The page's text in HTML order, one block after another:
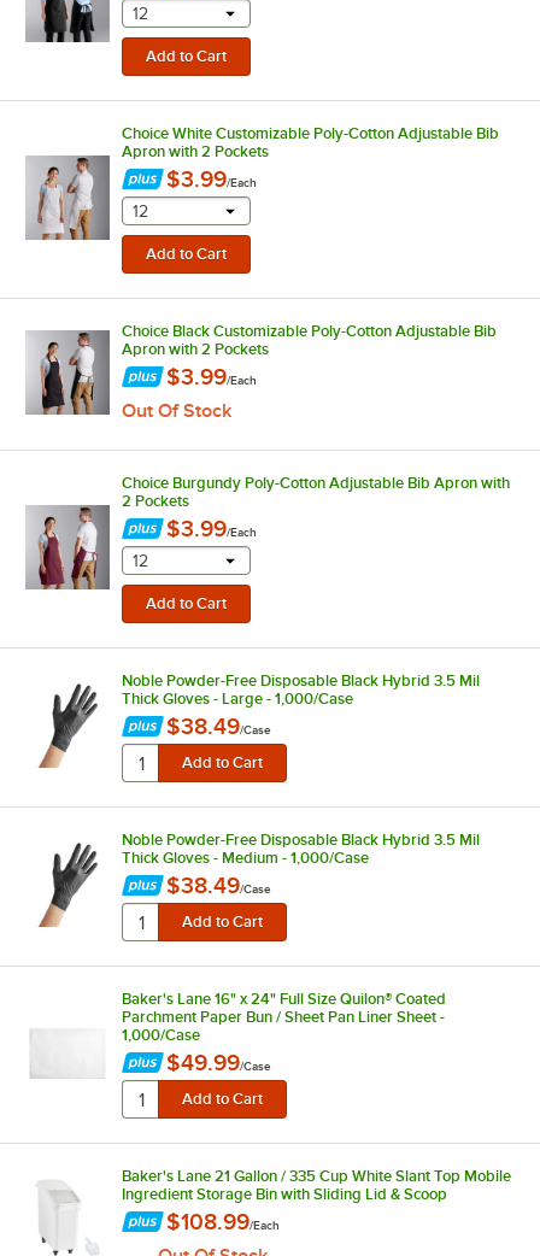
selecting other will provide a text input
12
Choice White Customizable Poly-Cotton Adjustable Bib
Apron with 2 Pockets
$3.99/Each
selecting other will provide a text input
12
Choice Black Customizable Poly-Cotton Adjustable Bib
Apron with 2 Pockets
$3.99/Each
Out Of Stock
Choice Burgundy Poly-Cotton Adjustable Bib Apron with
2 Pockets
$3.99/Each
selecting other will provide a text input
12
Noble Powder-Free Disposable Black Hybrid 3.5 Mil
Thick Gloves - Large - 1,000/Case
$38.49/Case
Noble Powder-Free Disposable Black Hybrid 3.5 Mil
Thick Gloves - Medium - 1,000/Case
$38.49/Case
Baker's Lane 16" x 24" Full Size Quilon® Coated
Parchment Paper Bun / Sheet Pan Liner Sheet -
1,000/Case
$49.99/Case
Baker's Lane 21 Gallon / 335 Cup White Slant Top Mobile
Ingredient Storage Bin with Sliding Lid & Scoop
$108.99/Each